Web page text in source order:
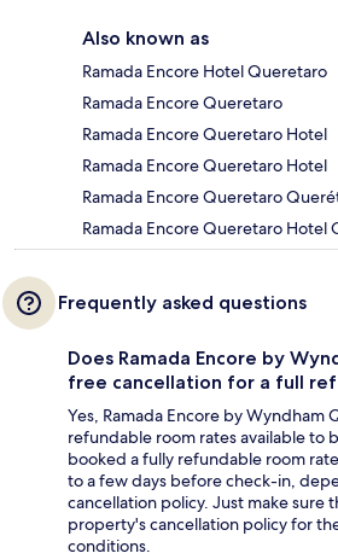
Also known as
Ramada Encore Hotel Queretaro
Ramada Encore Queretaro
Ramada Encore Queretaro Hotel
Ramada Encore Queretaro Hotel
Ramada Encore Queretaro
Ramada Encore Queretaro Hotel
Frequently asked questions
Does Ramada Encore by
free cancellation for a full
Yes, Ramada Encore by Wyndham
refundable room rates available to
booked a fully refundable room
to a few days before check-in,
cancellation policy. Just make sure
property's cancellation policy for
conditions.